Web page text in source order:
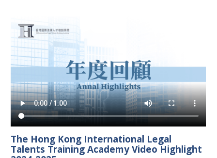
The Hong Kong International Legal
Talents Training Academy Video Highlight